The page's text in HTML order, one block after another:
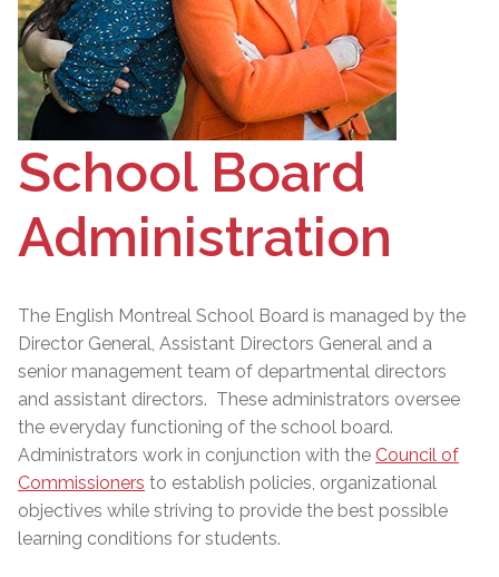
School Board
Administration
The English Montreal School Board is managed by the
Director General, Assistant Directors General and a
senior management team of departmental directors
and assistant directors. These administrators oversee
the everyday functioning of the school board.
Administrators work in conjunction with the Council of
Commissioners to establish policies, organizational
objectives while striving to provide the best possible
learning conditions for students.